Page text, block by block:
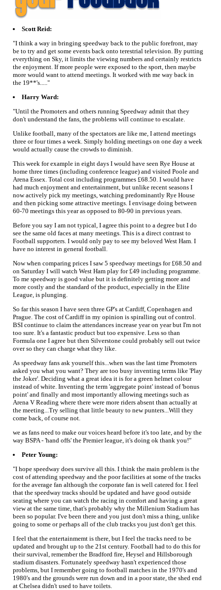
Scott Reid:
"I think a way in bringing speedway back to the public forefront, may
be to try and get some events back onto terestrial television. By putting
everything on Sky, it limits the viewing numbers and certainly restricts
the enjoyment. If more people were exposed to the sport, then maybe
more would want to attend meetings. It worked with me way back in
the 19**'s....."
Harry Ward:
"Until the Promoters and others running Speedway admit that they
don't understand the fans, the problems will continue to escalate.
Unlike football, many of the spectators are like me, I attend meetings
three or four times a week. Simply holding meetings on one day a week
would actually cause the crowds to diminish.
This week for example in eight days I would have seen Rye House at
home three times (including conference league) and visited Poole and
Arena Essex. Total cost including programmes £68.50. I would have
had much enjoyment and entertainment, but unlike recent seasons I
now actively pick my meetings, watching predominantly Rye House
and then picking some attractive meetings. I envisage doing between
60-70 meetings this year as opposed to 80-90 in previous years.
Before you say I am not typical, I agree this point to a degree but I do
see the same old faces at many meetings. This is a direct contrast to
Football supporters. I would only pay to see my beloved West Ham. I
have no interest in general football.
Now when comparing prices I saw 5 speedway meetings for £68.50 and
on Saturday I will watch West Ham play for £49 including programme.
To me speedway is good value but it is definitely getting more and
more costly and the standard of the product, especially in the Elite
League, is plunging.
So far this season I have seen three GP's at Cardiff, Copenhagen and
Prague. The cost of Cardiff in my opinion is spiralling out of control.
BSI continue to claim the attendances increase year on year but I'm not
too sure. It's a fantastic product but too expensive. Less so than
Formula one I agree but then Silverstone could probably sell out twice
over so they can charge what they like.
As speedway fans ask yourself this...when was the last time Promoters
asked you what you want? They are too busy inventing terms like 'Play
the Joker'. Deciding what a great idea it is for a green helmet colour
instead of white. Inventing the term 'aggregate point' instead of 'bonus
point' and finally and most importantly allowing meetings such as
Arena V Reading where there were more riders absent than actually at
the meeting...Try selling that little beauty to new punters...Will they
come back, of course not.
we as fans need to make our voices heard before it's too late, and by the
way BSPA - 'hand offs' the Premier league, it's doing ok thank you!"
Peter Young:
"I hope speedway does survive all this. I think the main problem is the
cost of attending speedway and the poor facilities at some of the tracks
for the average fan although the corporate fan is well catered for. I feel
that the speedway tracks should be updated and have good outside
seating where you can watch the racing in comfort and having a great
view at the same time, that's probably why the Millenium Stadium has
been so popular. I've been there and you just don't miss a thing, unlike
going to some or perhaps all of the club tracks you just don't get this.
I feel that the entertainmemt is there, but I feel the tracks need to be
updated and brought up to the 21st century. Football had to do this for
their survival, remember the Bradford fire, Heysel and Hillsborough
stadium disasters. Fortunately speedway hasn't experienced those
problems, but I remember going to football matches in the 1970's and
1980's and the grounds were run down and in a poor state, the shed end
at Chelsea didn't used to have toilets.